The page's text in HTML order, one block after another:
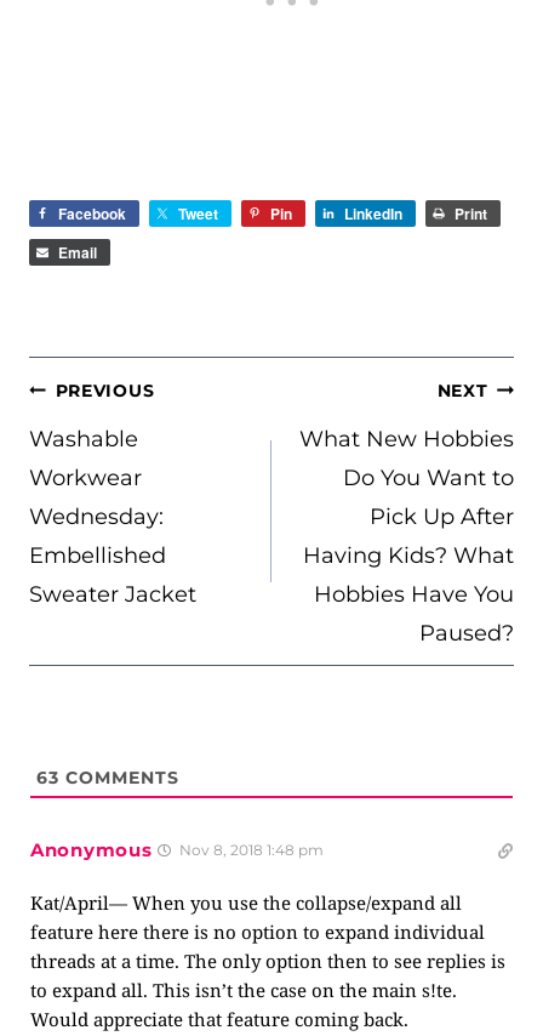
Facebook Tweet Pin LinkedIn
Print
Email
POST
NAVIGATION
PREVIOUS
Washable
Workwear
Wednesday:
Embellished
Sweater Jacket
NEXT
What New Hobbies
Do You Want to
Pick Up After
Having Kids? What
Hobbies Have You
Paused?
63 COMMENTS
Anonymous Nov 8, 2018 1:48 pm
Kat/April— When you use the collapse/expand all
feature here there is no option to expand individual
threads at a time. The only option then to see replies is
to expand all. This isn’t the case on the main s!te.
Would appreciate that feature coming back.